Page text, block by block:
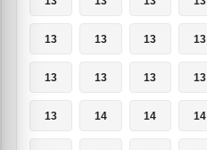
13 13 13 13
13 13 13 13
13 14 14 14